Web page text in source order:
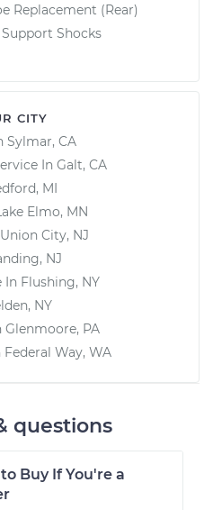
Replacement (Rear)
Shocks
CITY
Sylmar, CA
In Galt, CA
MI
Elmo, MN
Union City, NJ
NJ
In Flushing, NY
NY
Glenmoore, PA
Federal Way, WA
questions
Buy If You're a